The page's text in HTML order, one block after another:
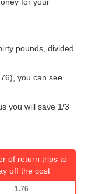
pounds, divided
you can see
you will save 1/3
of return trips to
off the cost
1.76